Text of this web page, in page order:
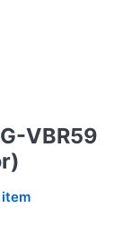
VBR59